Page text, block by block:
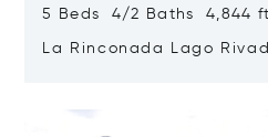
5 Beds 4/2 Baths 4,844
La Rinconada Lago